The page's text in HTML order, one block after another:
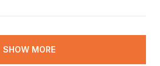
SHOW MORE